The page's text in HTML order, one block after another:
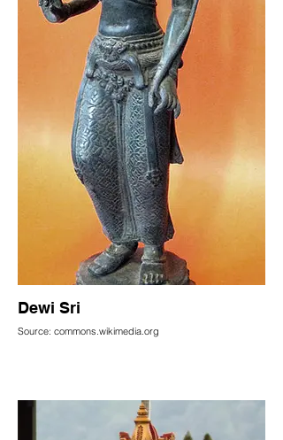
Dewi Sri
Source: commons.wikimedia.org